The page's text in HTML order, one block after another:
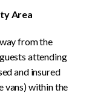
Area
from the
attending
and insured
vans) within the